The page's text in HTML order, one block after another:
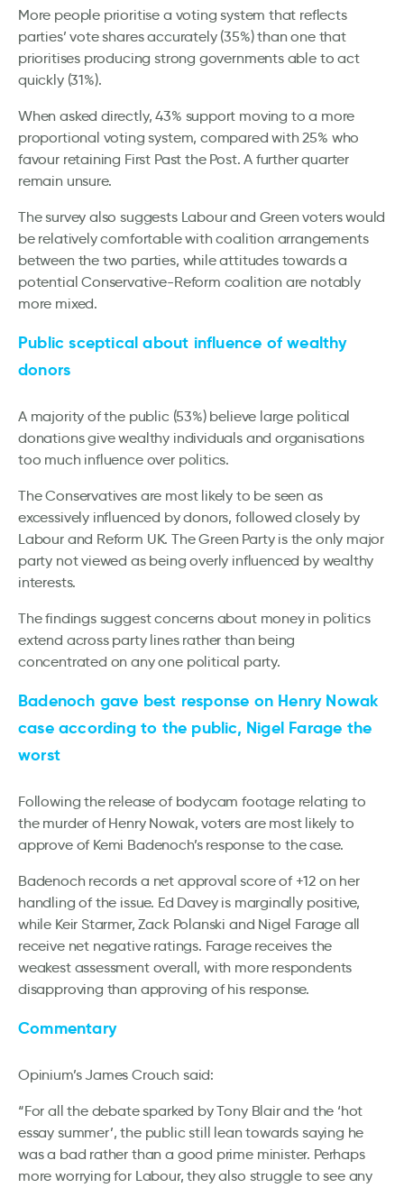
More people prioritise a voting system that reflects
parties’ vote shares accurately (35%) than one that
prioritises producing strong governments able to act
quickly (31%).
When asked directly, 43% support moving to a more
proportional voting system, compared with 25% who
favour retaining First Past the Post. A further quarter
remain unsure.
The survey also suggests Labour and Green voters would
be relatively comfortable with coalition arrangements
between the two parties, while attitudes towards a
potential Conservative-Reform coalition are notably
more mixed.
Public sceptical about influence of wealthy
donors
A majority of the public (53%) believe large political
donations give wealthy individuals and organisations
too much influence over politics.
The Conservatives are most likely to be seen as
excessively influenced by donors, followed closely by
Labour and Reform UK. The Green Party is the only major
party not viewed as being overly influenced by wealthy
interests.
The findings suggest concerns about money in politics
extend across party lines rather than being
concentrated on any one political party.
Badenoch gave best response on Henry Nowak
case according to the public, Nigel Farage the
worst
Following the release of bodycam footage relating to
the murder of Henry Nowak, voters are most likely to
approve of Kemi Badenoch’s response to the case.
Badenoch records a net approval score of +12 on her
handling of the issue. Ed Davey is marginally positive,
while Keir Starmer, Zack Polanski and Nigel Farage all
receive net negative ratings. Farage receives the
weakest assessment overall, with more respondents
disapproving than approving of his response.
Commentary
Opinium’s James Crouch said:
“For all the debate sparked by Tony Blair and the ‘hot
essay summer’, the public still lean towards saying he
was a bad rather than a good prime minister. Perhaps
more worrying for Labour, they also struggle to see any